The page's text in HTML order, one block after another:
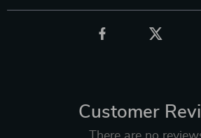
Customer